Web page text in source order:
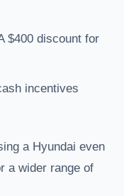
$400 discount for
incentives
a Hyundai even
a wider range of